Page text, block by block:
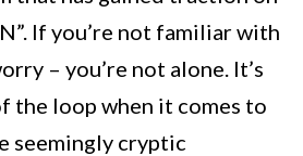
If you’re not familiar with
– you’re not alone. It’s
the loop when it comes to
seemingly cryptic